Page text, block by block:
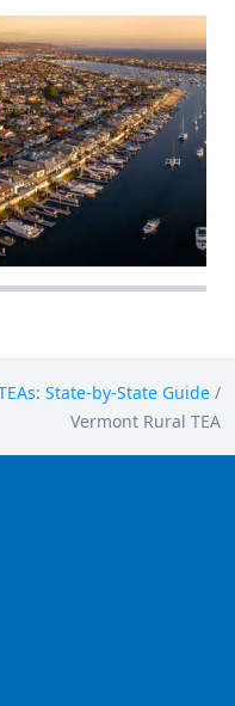
State-by-State Guide /
Vermont Rural TEA